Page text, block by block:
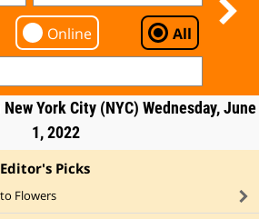
Online All
York City (NYC) Wednesday, June
1, 2022
Editor's Picks
Flowers